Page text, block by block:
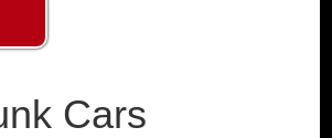
Cars